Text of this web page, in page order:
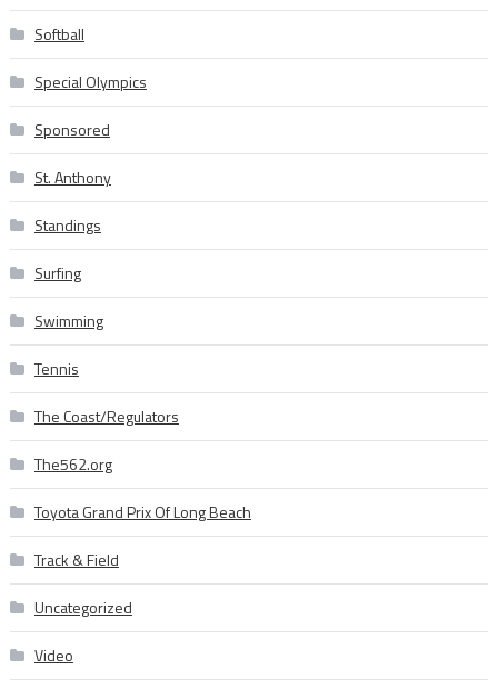
Softball
Special Olympics
Sponsored
St. Anthony
Standings
Surfing
Swimming
Tennis
The Coast/Regulators
The562.org
Toyota Grand Prix Of Long Beach
Track & Field
Uncategorized
Video